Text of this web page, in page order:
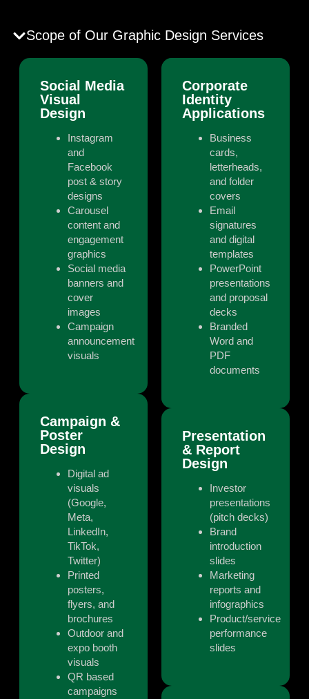
Scope of Our Graphic Design Services
Social Media
Visual
Design
Instagram
and
Facebook
post & story
designs
Carousel
content and
engagement
graphics
Social media
banners and
cover
images
Campaign
announcement
visuals
Campaign &
Poster
Design
Digital ad
visuals
(Google,
Meta,
LinkedIn,
TikTok,
Twitter)
Printed
posters,
flyers, and
brochures
Outdoor and
expo booth
visuals
QR based
campaigns
Corporate
Identity
Applications
Business
cards,
letterheads,
and folder
covers
Email
signatures
and digital
templates
PowerPoint
presentations
and proposal
decks
Branded
Word and
PDF
documents
Presentation
& Report
Design
Investor
presentations
(pitch decks)
Brand
introduction
slides
Marketing
reports and
infographics
Product/service
performance
slides